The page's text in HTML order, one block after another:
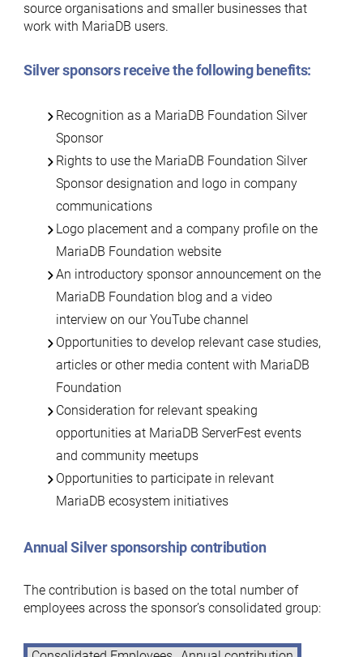
source organisations and smaller businesses that
work with MariaDB users.
Silver sponsors receive the following benefits:
Recognition as a MariaDB Foundation Silver
Sponsor
Rights to use the MariaDB Foundation Silver
Sponsor designation and logo in company
communications
Logo placement and a company profile on the
MariaDB Foundation website
An introductory sponsor announcement on the
MariaDB Foundation blog and a video
interview on our YouTube channel
Opportunities to develop relevant case studies,
articles or other media content with MariaDB
Foundation
Consideration for relevant speaking
opportunities at MariaDB ServerFest events
and community meetups
Opportunities to participate in relevant
MariaDB ecosystem initiatives
Annual Silver sponsorship contribution
The contribution is based on the total number of
employees across the sponsor’s consolidated group: